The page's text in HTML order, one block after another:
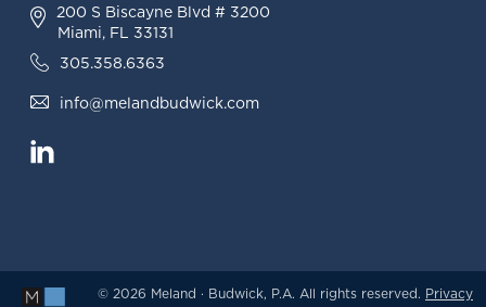
200 S Biscayne Blvd # 3200
Miami, FL 33131
305.358.6363
info@melandbudwick.com
© 2026 Meland · Budwick, P.A. All rights reserved. Privacy